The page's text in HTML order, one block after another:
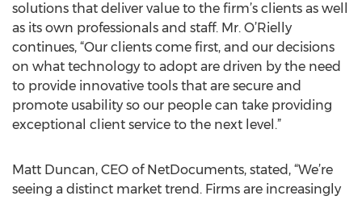
solutions that deliver value to the firm’s clients as well
as its own professionals and staff. Mr. O’Rielly
continues, “Our clients come first, and our decisions
on what technology to adopt are driven by the need
to provide innovative tools that are secure and
promote usability so our people can take providing
exceptional client service to the next level.”
Matt Duncan, CEO of NetDocuments, stated, “We’re
seeing a distinct market trend. Firms are increasingly